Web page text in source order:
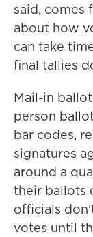
said, comes
about how
can take
final tallies
Mail-in
person
bar codes,
signatures
around a
their ballots
officials
votes until